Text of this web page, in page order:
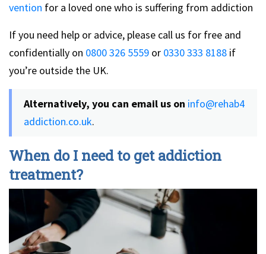
vention for a loved one who is suffering from addiction
If you need help or advice, please call us for free and
confidentially on 0800 326 5559 or 0330 333 8188 if
you’re outside the UK.
Alternatively, you can email us on info@rehab4
addiction.co.uk.
When do I need to get addiction
treatment?